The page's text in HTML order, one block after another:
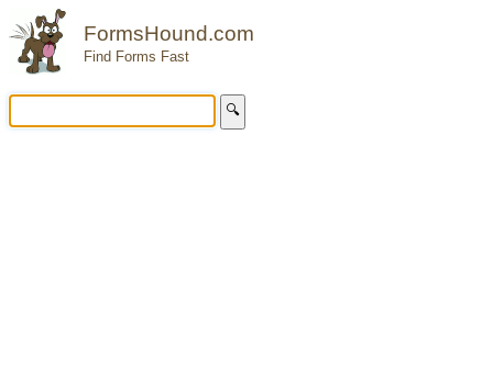
FormsHound.com
Find Forms Fast
🔍